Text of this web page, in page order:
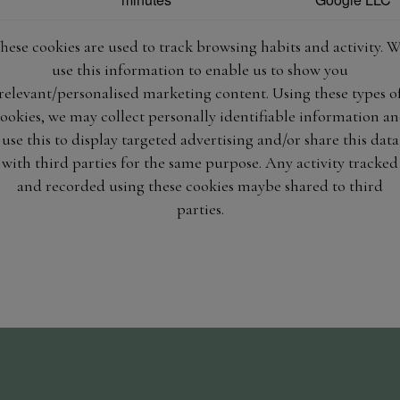
cookies are used to track browsing habits and activity.
use this information to enable us to show you
relevant/personalised marketing content. Using these types
we may collect personally identifiable information
use this to display targeted advertising and/or share this data
with third parties for the same purpose. Any activity tracked
and recorded using these cookies maybe shared to third
parties.